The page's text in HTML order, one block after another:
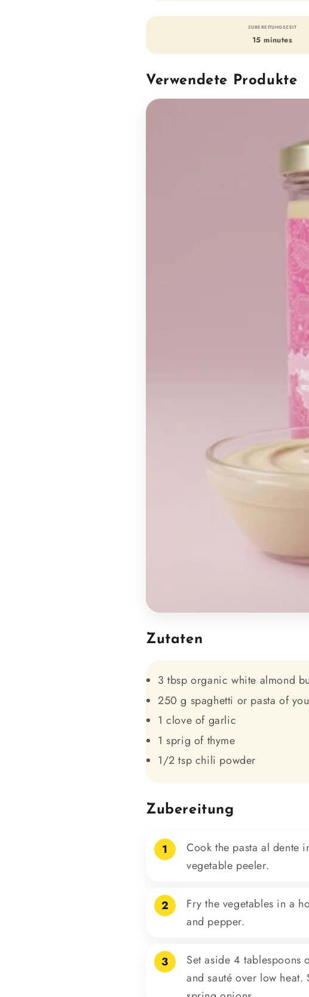
ZUBEREITUNGSZEIT
15 minutes
Verwendete Produkte
Zutaten
3 tbsp organic white almond
250 g spaghetti or pasta of
1 clove of garlic
1 sprig of thyme
1/2 tsp chili powder
Zubereitung
1
Cook the pasta al dente
vegetable peeler.
2
Fry the vegetables in a
and pepper.
3
Set aside 4 tablespoons
and sauté over low